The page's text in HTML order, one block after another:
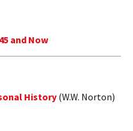
and Now
History (W.W. Norton)